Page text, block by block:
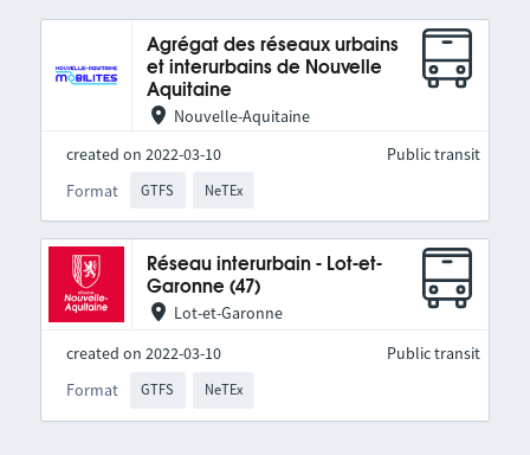
Agrégat des réseaux urbains
et interurbains de Nouvelle
Aquitaine
Nouvelle-Aquitaine
created on 2022-03-10
Format
GTFS NeTEx
Public transit
Réseau interurbain - Lot-et-
Garonne (47)
Lot-et-Garonne
created on 2022-03-10
Format
GTFS NeTEx
Public transit